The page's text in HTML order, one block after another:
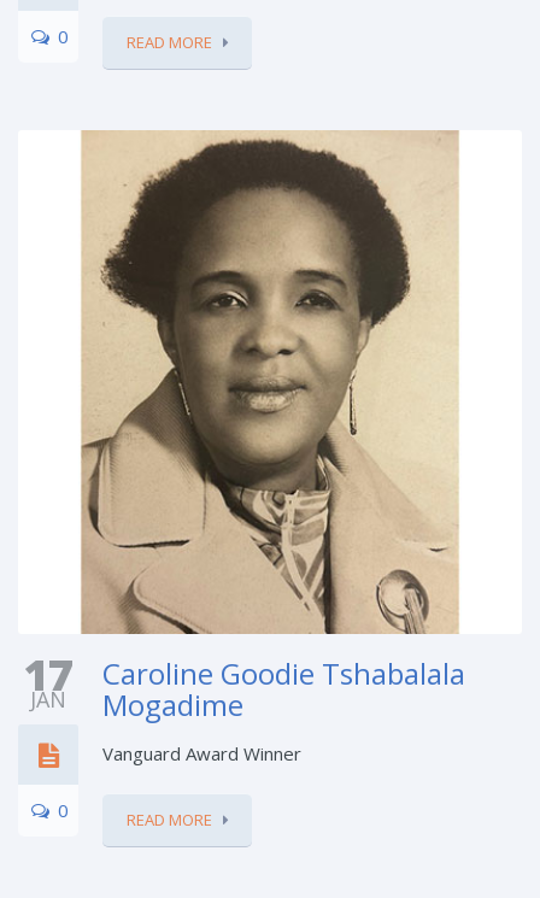
0 READ MORE
17
JAN
0
Caroline Goodie Tshabalala
Mogadime
Vanguard Award Winner
READ MORE